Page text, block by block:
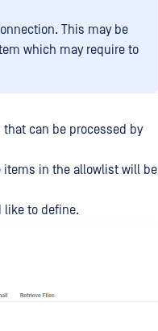
This may be
which may require to
can be processed by
items in the allowlist will be
like to define.